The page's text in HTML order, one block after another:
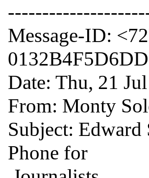
Message-ID:
Date: Thu, 21
From: Monty
Subject:
Phone for